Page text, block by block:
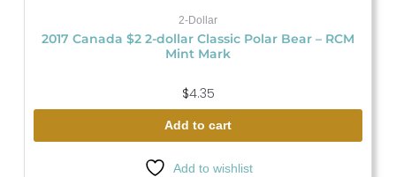
2-Dollar
2017 Canada $2 2-dollar Classic Polar Bear – RCM
Mint Mark
$4.35
Add to cart
Add to wishlist